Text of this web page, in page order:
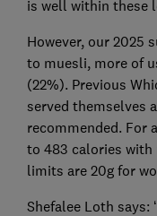
is well within these
However, our 2025
to muesli, more of
(22%). Previous
served themselves
recommended. For
to 483 calories
limits are 20g for
Shefalee Loth says: